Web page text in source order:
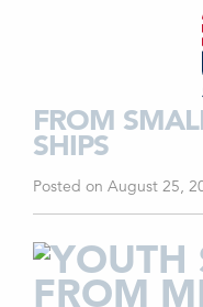
FROM
SHIPS
Posted on August 25,